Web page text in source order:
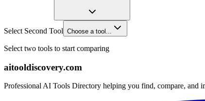
Select Second Tool Choose a tool...
Select two tools to start comparing
aitooldiscovery.com
Professional AI Tools Directory helping you find, compare, and